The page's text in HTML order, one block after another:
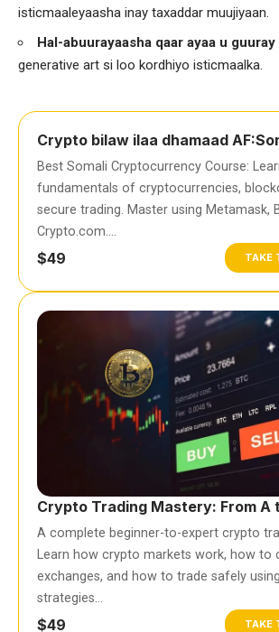
isticmaaleyaasha inay taxaddar muujiyaan.
Hal-abuurayaasha qaar ayaa u
generative art si loo kordhiyo isticmaalka.
Crypto bilaw ilaa dhamaad
Best Somali Cryptocurrency Course:
fundamentals of cryptocurrencies,
secure trading. Master using Metamask,
Crypto.com….
$49 TAKE
Crypto Trading Mastery: From A
A complete beginner-to-expert crypto
Learn how crypto markets work, how to
exchanges, and how to trade safely
strategies…
$49 TAKE